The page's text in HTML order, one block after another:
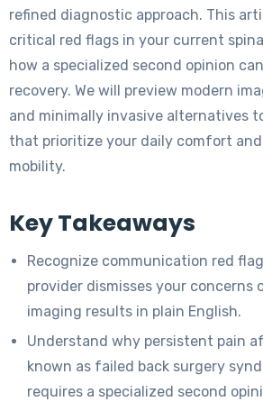
refined diagnostic approach. This
critical red flags in your current
how a specialized second opinion
recovery. We will preview modern
and minimally invasive alternatives
that prioritize your daily comfort
mobility.
Key Takeaways
Recognize communication red
provider dismisses your concerns
imaging results in plain English.
Understand why persistent pain
known as failed back surgery
requires a specialized second